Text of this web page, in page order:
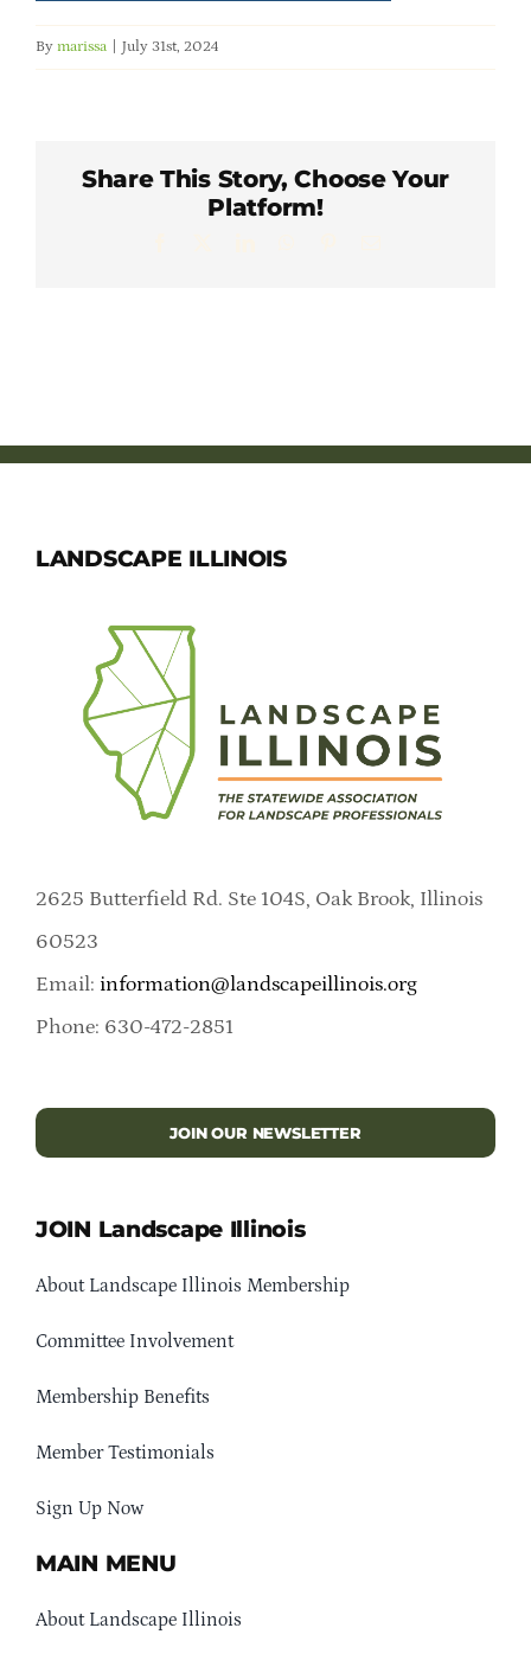
Online Payment Portal
By marissa July 31st, 2024
Share This Story, Choose Your
Platform!
LANDSCAPE ILLINOIS
2625 Butterfield Rd. Ste 104S, Oak Brook, Illinois
60523
Email: information@landscapeillinois.org
Phone: 630-472-2851
JOIN OUR NEWSLETTER
JOIN Landscape Illinois
About Landscape Illinois Membership
Committee Involvement
Membership Benefits
Member Testimonials
Sign Up Now
MAIN MENU
About Landscape Illinois